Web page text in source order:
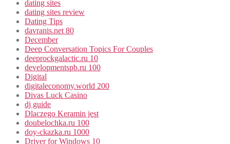
dating sites
dating sites review
Dating Tips
davranis.net 80
December
Deep Conversation Topics For Couples
deeprockgalactic.ru 10
developmentspb.ru 100
Digital
digitaleconomy.world 200
Divas Luck Casino
dj guide
Dlaczego Keramin jest
doubelochka.ru 100
doy-ckazka.ru 1000
Driver for Windows 10